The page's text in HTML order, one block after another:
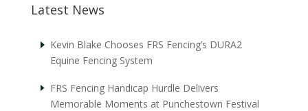
Latest News
Kevin Blake Chooses FRS Fencing’s DURA2
Equine Fencing System
FRS Fencing Handicap Hurdle Delivers
Memorable Moments at Punchestown Festival